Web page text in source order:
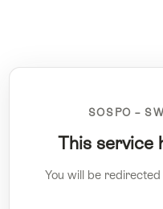
SOSPO –
This service
You will be redirected